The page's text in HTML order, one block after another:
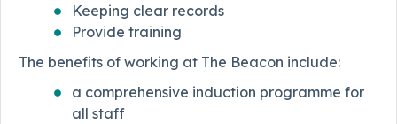
Keeping clear records
Provide training
The benefits of working at The Beacon include:
a comprehensive induction programme for
all staff